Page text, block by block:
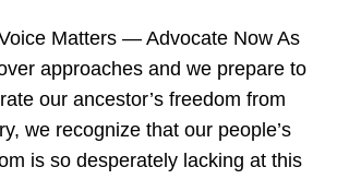
Matters — Advocate Now As
approaches and we prepare to
our ancestor’s freedom from
we recognize that our people’s
is so desperately lacking at this